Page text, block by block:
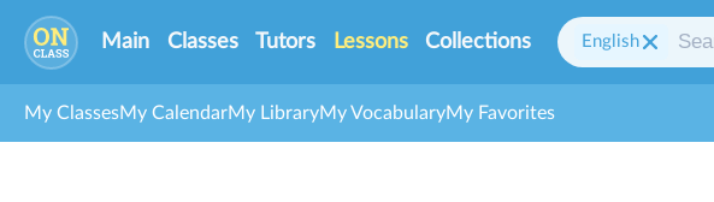
Main Classes Tutors Lessons Collections English
My ClassesMy CalendarMy LibraryMy VocabularyMy Favorites